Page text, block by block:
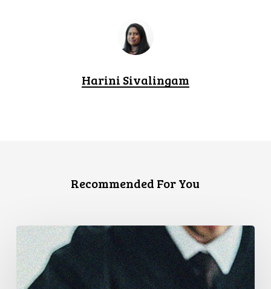
Harini Sivalingam
Recommended For You
CCLA
Files
Factum
Urging